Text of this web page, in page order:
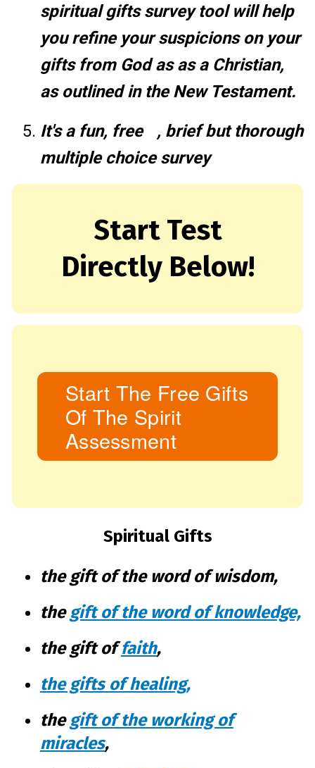
spiritual gifts survey tool will help
you refine your suspicions on your
gifts from God as as a Christian,
as outlined in the New Testament.
It's a fun, free
, brief but thorough
multiple choice survey
Start Test
Directly Below!
Start The Free Gifts
Of The Spirit
Assessment
Spiritual Gifts
the gift of the word of wisdom,
the gift of the word of knowledge,
the gift offaith,
the gifts of healing,
the gift of the working of
miracles,